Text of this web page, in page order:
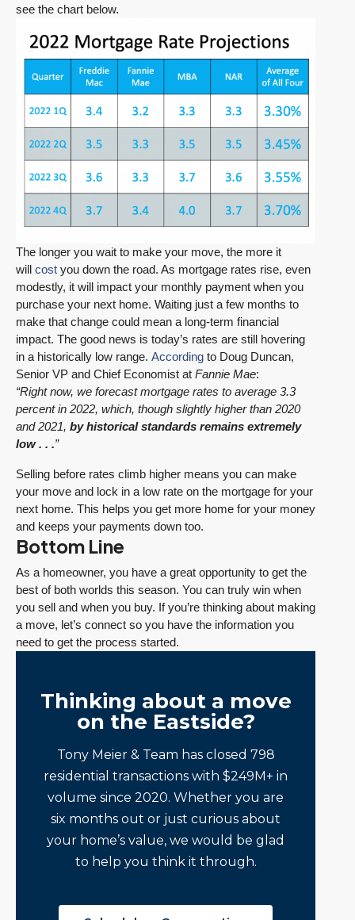
see the chart below.
The longer you wait to make your move, the more it
will cost you down the road. As mortgage rates rise, even
modestly, it will impact your monthly payment when you
purchase your next home. Waiting just a few months to
make that change could mean a long-term financial
impact. The good news is today’s rates are still hovering
in a historically low range. According to Doug Duncan,
Senior VP and Chief Economist at Fannie Mae:
“Right now, we forecast mortgage rates to average 3.3
percent in 2022, which, though slightly higher than 2020
and 2021, by historical standards remains extremely
low . . .”
Selling before rates climb higher means you can make
your move and lock in a low rate on the mortgage for your
next home. This helps you get more home for your money
and keeps your payments down too.
Bottom Line
As a homeowner, you have a great opportunity to get the
best of both worlds this season. You can truly win when
you sell and when you buy. If you’re thinking about making
a move, let’s connect so you have the information you
need to get the process started.
Thinking about a move
on the Eastside?
Tony Meier & Team has closed 798
residential transactions with $249M+ in
volume since 2020. Whether you are
six months out or just curious about
your home’s value, we would be glad
to help you think it through.